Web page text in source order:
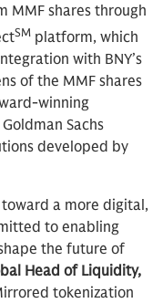
MMF shares through
SM platform, which
with BNY’s
of the MMF shares
winning
Sachs
developed by
a more digital,
to enabling
the future of
Head of Liquidity,
tokenization